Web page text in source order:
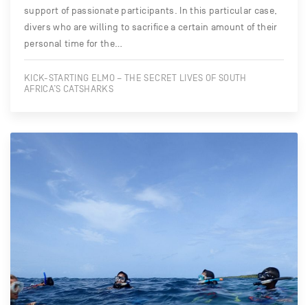
support of passionate participants. In this particular case,
divers who are willing to sacrifice a certain amount of their
personal time for the…
KICK-STARTING ELMO – THE SECRET LIVES OF SOUTH
AFRICA’S CATSHARKS